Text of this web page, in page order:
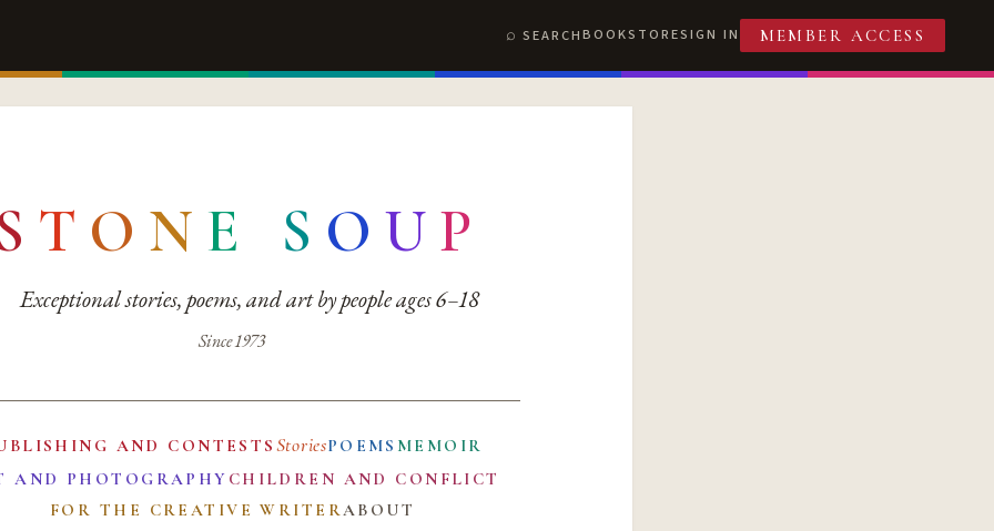
SEARCHBOOKSTORESIGN IN MEMBER ACCESS
T O N E S O UP
Exceptional stories, poems, and art by people ages 6–18
Since 1973
AND CONTESTS StoriesPOEMS MEMOIR
AND PHOTOGRAPHY CHILDREN AND CONFLICT
FOR THE CREATIVE WRITERABOUT